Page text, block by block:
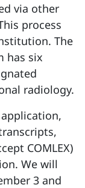
via other
process
The
has six
radiology.
COMLEX)
We will
3 and